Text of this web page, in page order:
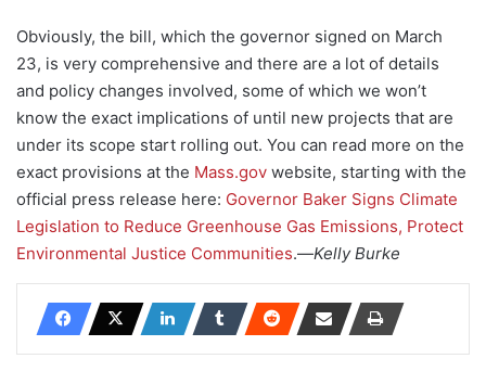
Obviously, the bill, which the governor signed on March
23, is very comprehensive and there are a lot of details
and policy changes involved, some of which we won’t
know the exact implications of until new projects that are
under its scope start rolling out. You can read more on the
exact provisions at the Mass.gov website, starting with the
official press release here: Governor Baker Signs Climate
Legislation to Reduce Greenhouse Gas Emissions, Protect
Environmental Justice Communities.—Kelly Burke